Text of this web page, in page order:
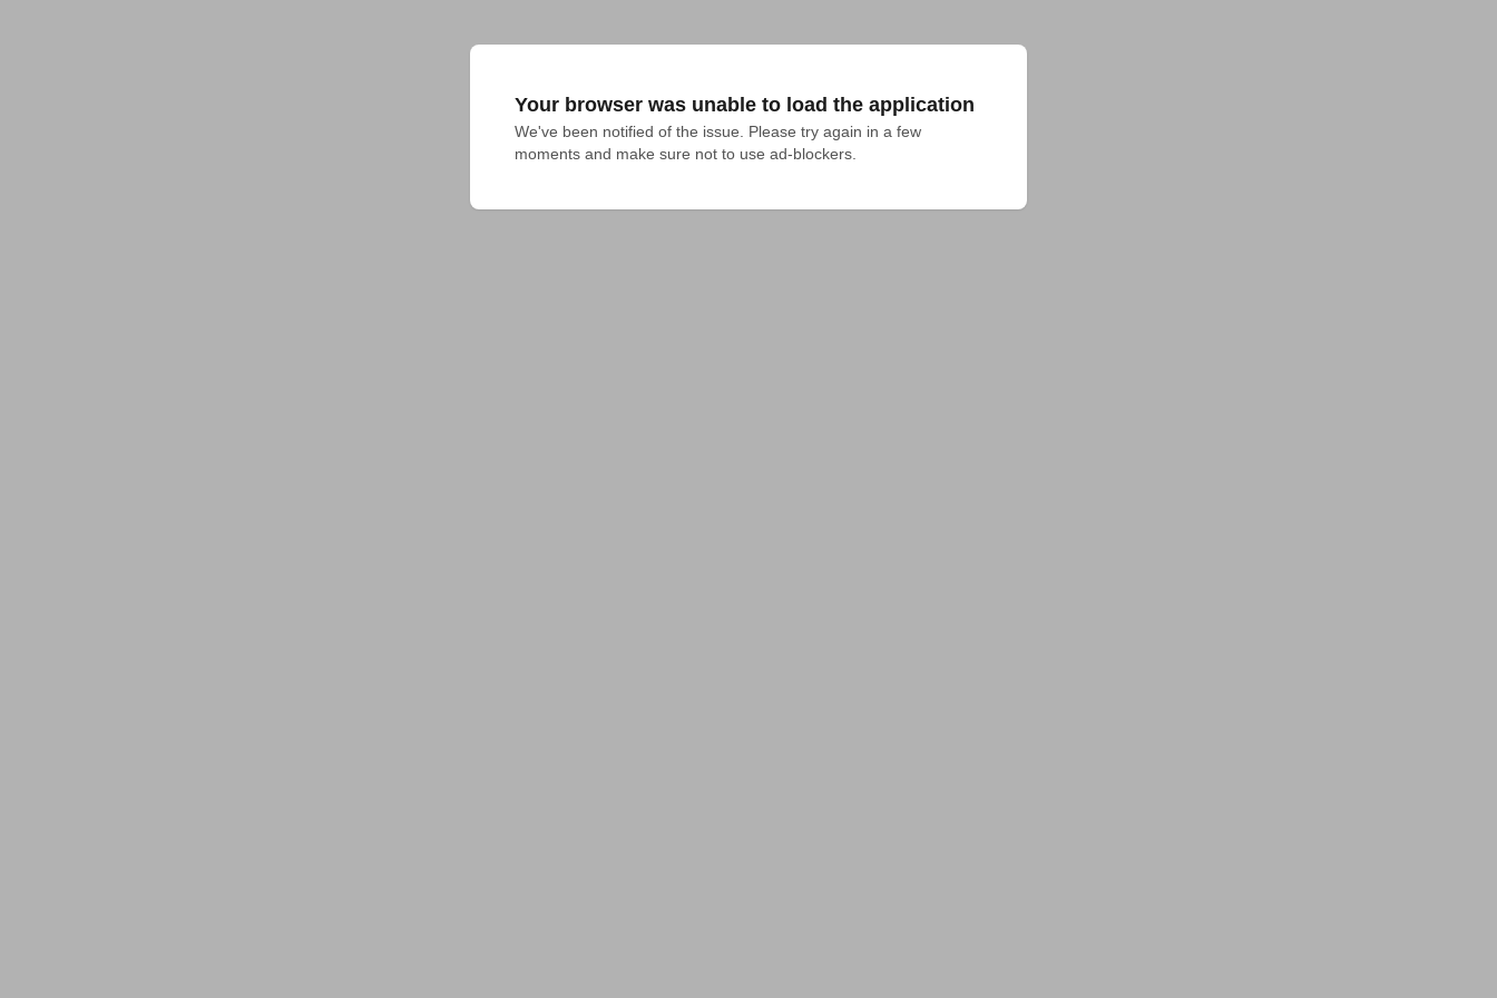
Your browser was unable to load the application
We've been notified of the issue. Please try again in a few
moments and make sure not to use ad-blockers.